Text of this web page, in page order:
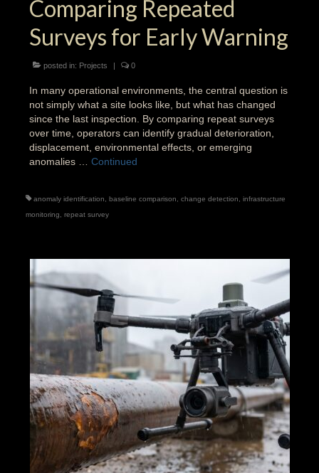
Comparing Repeated
Surveys for Early Warning
posted in: Projects | 0
In many operational environments, the central question is
not simply what a site looks like, but what has changed
since the last inspection. By comparing repeat surveys
over time, operators can identify gradual deterioration,
displacement, environmental effects, or emerging
anomalies … Continued
anomaly identification baseline comparison change detection
infrastructure
monitoring
repeat survey